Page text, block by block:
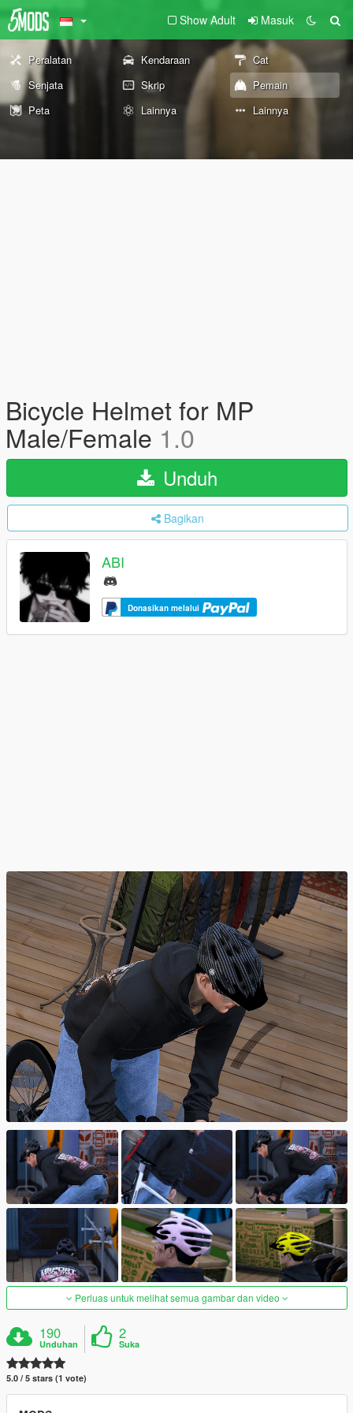
Show Adult Masuk
Peralatan Kendaraan
Cat
Senjata
Skrip
Pemain
Peta
Lainnya Lainnya
Bicycle Helmet for MP
Male/Female 1.0
Unduh
Bagikan
ABI
Donasikan melalui
Perluas untuk melihat semua gambar dan video
190
Unduhan
2
Suka
5.0 / 5 stars (1 vote)